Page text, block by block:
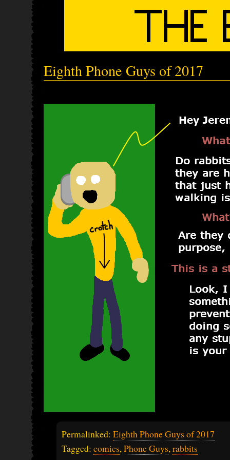
Eighth Phone Guys of 2017
Permalinked: Eighth Phone Guys of 2017
Tagged: comics, Phone Guys, rabbits